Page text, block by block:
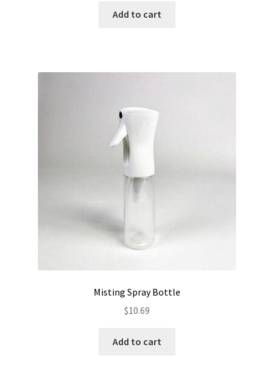
Add to cart
Misting Spray Bottle
$10.69
Add to cart